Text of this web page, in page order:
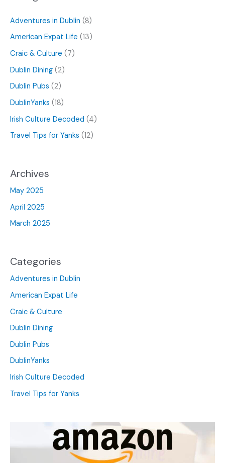
Adventures in Dublin (8)
American Expat Life (13)
Craic & Culture (7)
Dublin Dining (2)
Dublin Pubs (2)
DublinYanks (18)
Irish Culture Decoded (4)
Travel Tips for Yanks (12)
Archives
May 2025
April 2025
March 2025
Categories
Adventures in Dublin
American Expat Life
Craic & Culture
Dublin Dining
Dublin Pubs
DublinYanks
Irish Culture Decoded
Travel Tips for Yanks